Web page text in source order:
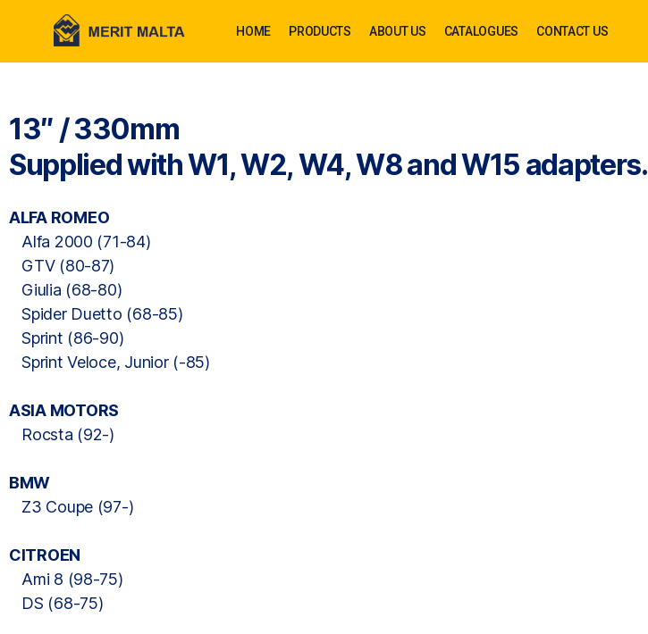
HOME PRODUCTS ABOUT US CATALOGUES CONTACT US
13″ / 330mm
Supplied with W1, W2, W4, W8 and W15 adapters.
ALFA ROMEO
Alfa 2000 (71-84)
GTV (80-87)
Giulia (68-80)
Spider Duetto (68-85)
Sprint (86-90)
Sprint Veloce, Junior (-85)
ASIA MOTORS
Rocsta (92-)
BMW
Z3 Coupe (97-)
CITROEN
Ami 8 (98-75)
DS (68-75)